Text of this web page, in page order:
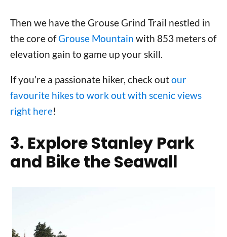
Then we have the Grouse Grind Trail nestled in
the core ofGrouse Mountain with 853 meters of
elevation gain to game up your skill.
If you’re a passionate hiker, check outour
favourite hikes to work out with scenic views
right here!
3. Explore Stanley Park
and Bike the Seawall